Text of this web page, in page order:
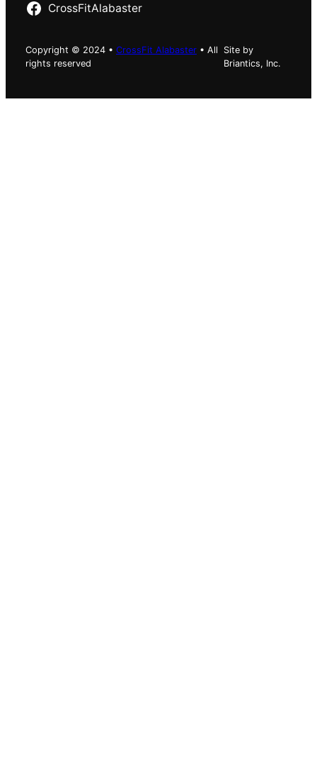
CrossFitAlabaster
Copyright © 2024 • CrossFit Alabaster • All
rights reserved
Site by
Briantics, Inc.